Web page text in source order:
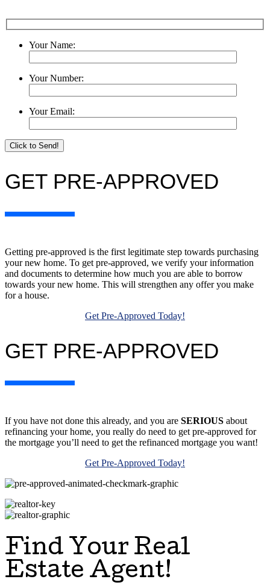
Your Name:
Your Number:
Your Email:
GET PRE-APPROVED
Getting pre-approved is the first legitimate step towards purchasing
your new home. To get pre-approved, we verify your information
and documents to determine how much you are able to borrow
towards your new home. This will strengthen any offer you make
for a house.
Get Pre-Approved Today!
GET PRE-APPROVED
If you have not done this already, and you are SERIOUS about
refinancing your home, you really do need to get pre-approved for
the mortgage you’ll need to get the refinanced mortgage you want!
Get Pre-Approved Today!
Find Your Real
Estate Agent!